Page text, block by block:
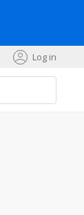
Log in